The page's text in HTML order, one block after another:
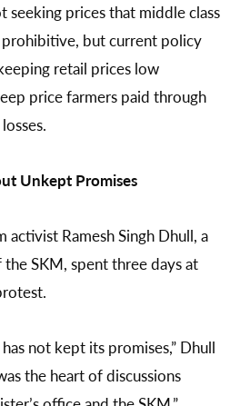
seeking prices that middle class
but current policy
retail prices low
price farmers paid through
Unkept Promises
activist Ramesh Singh Dhull, a
SKM, spent three days at
not kept its promises,” Dhull
the heart of discussions